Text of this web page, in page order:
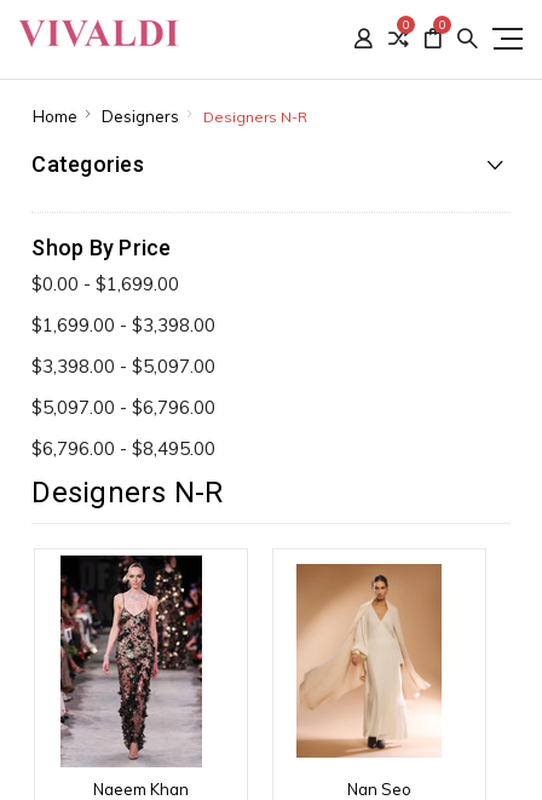
0 0
Home Designers Designers N-R
Categories
Shop By Price
$0.00 - $1,699.00
$1,699.00 - $3,398.00
$3,398.00 - $5,097.00
$5,097.00 - $6,796.00
$6,796.00 - $8,495.00
Designers N-R
Naeem Khan Nan Seo